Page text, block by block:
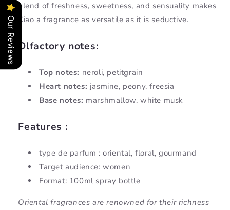
blend of freshness, sweetness, and sensuality makes
Ciao a fragrance as versatile as it is seductive.
Olfactory notes:
Top notes: neroli, petitgrain
Heart notes: jasmine, peony, freesia
Base notes: marshmallow, white musk
Features :
type de parfum : oriental, floral, gourmand
Target audience: women
Format: 100ml spray bottle
Oriental fragrances are renowned for their richness
Our Reviews